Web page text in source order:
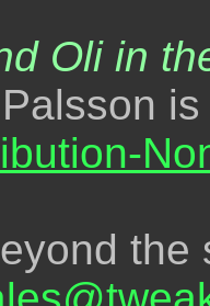
Oli in